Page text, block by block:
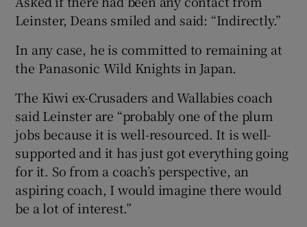
Leinster, Deans smiled and said: “Indirectly.”
In any case, he is committed to remaining at
the Panasonic Wild Knights in Japan.
The Kiwi ex-Crusaders and Wallabies coach
said Leinster are “probably one of the plum
jobs because it is well-resourced. It is well-
supported and it has just got everything going
for it. So from a coach’s perspective, an
aspiring coach, I would imagine there would
be a lot of interest.”